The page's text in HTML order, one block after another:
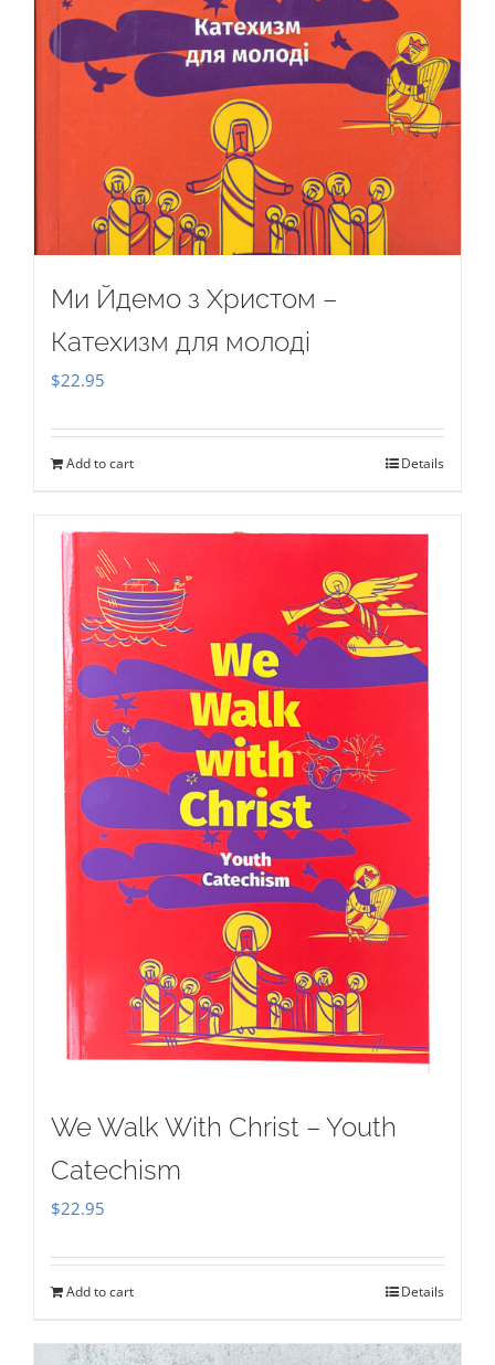
Ми Йдемо з Христом –
Катехизм для молоді
$22.95
Add to cart Details
We Walk With Christ – Youth
Catechism
$22.95
Add to cart Details